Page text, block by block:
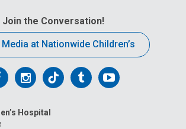
Join the Conversation!
at Nationwide Children’s
Follow
on
Follow
on
FollowFollow
Hospital